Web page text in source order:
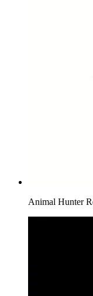
Animal Hunter